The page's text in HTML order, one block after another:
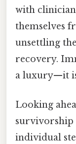
with
themselves
unsettling
recovery.
a luxury—it
Looking
survivorship
individual